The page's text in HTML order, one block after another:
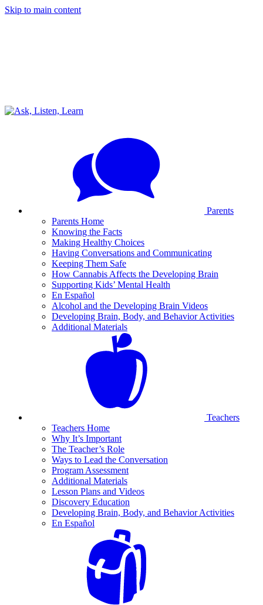
Skip to main content
Parents
Parents Home
Knowing the Facts
Making Healthy Choices
Having Conversations and Communicating
Keeping Them Safe
How Cannabis Affects the Developing Brain
Supporting Kids’ Mental Health
En Español
Alcohol and the Developing Brain Videos
Developing Brain, Body, and Behavior Activities
Additional Materials
Teachers
Teachers Home
Why It’s Important
The Teacher’s Role
Ways to Lead the Conversation
Program Assessment
Additional Materials
Lesson Plans and Videos
Discovery Education
Developing Brain, Body, and Behavior Activities
En Español